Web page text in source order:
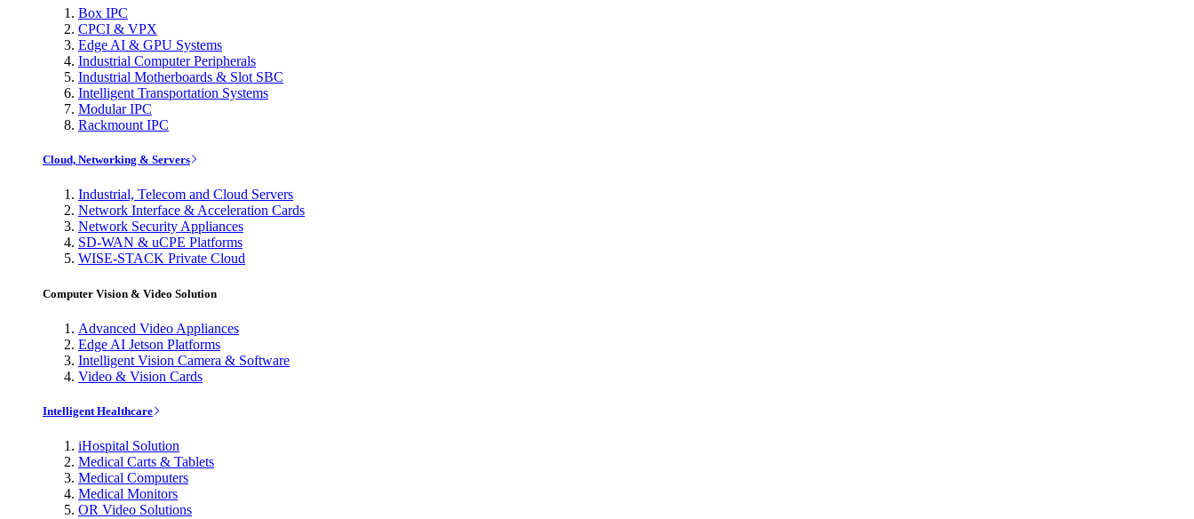
Box IPC
CPCI & VPX
Edge AI & GPU Systems
Industrial Computer Peripherals
Industrial Motherboards & Slot SBC
Intelligent Transportation Systems
Modular IPC
Rackmount IPC
Cloud, Networking & Servers
Industrial, Telecom and Cloud Servers
Network Interface & Acceleration Cards
Network Security Appliances
SD-WAN & uCPE Platforms
WISE-STACK Private Cloud
Computer Vision & Video Solution
Advanced Video Appliances
Edge AI Jetson Platforms
Intelligent Vision Camera & Software
Video & Vision Cards
Intelligent Healthcare
iHospital Solution
Medical Carts & Tablets
Medical Computers
Medical Monitors
OR Video Solutions